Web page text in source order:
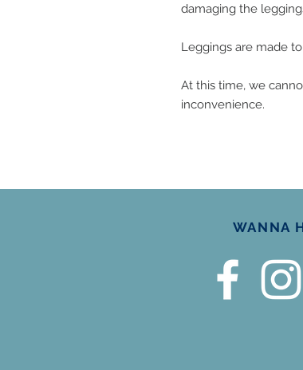
damaging the
Leggings are made
At this time, we
inconvenience.
WANNA